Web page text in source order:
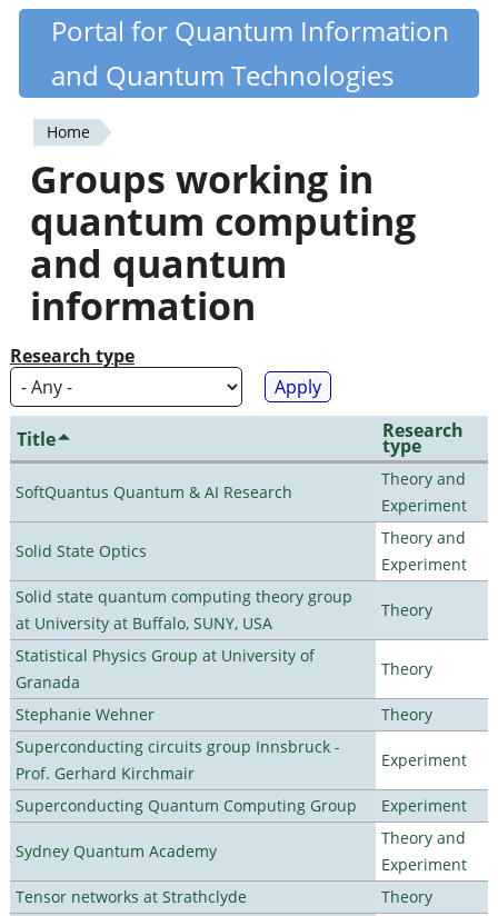
Skip
content
Quantiki
Portal for Quantum Information
and Quantum Technologies
You
are
here
Home
Groups working in
quantum computing
and quantum
information
Research type
Title Research
type
SoftQuantus Quantum & AI Research
Theory and
Experiment
Solid State Optics
Theory and
Experiment
Solid state quantum computing theory group
at University at Buffalo, SUNY, USA
Theory
Statistical Physics Group at University of
Granada
Theory
Stephanie Wehner
Theory
Superconducting circuits group Innsbruck -
Prof. Gerhard Kirchmair
Experiment
Superconducting Quantum Computing Group Experiment
Sydney Quantum Academy
Theory and
Experiment
Tensor networks at Strathclyde
Theory